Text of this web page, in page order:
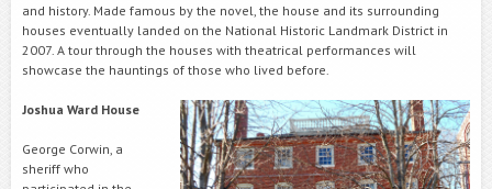
and history. Made famous by the novel, the house and its surrounding
houses eventually landed on the National Historic Landmark District in
2007. A tour through the houses with theatrical performances will
showcase the hauntings of those who lived before.
Joshua Ward House
George Corwin, a
sheriff who